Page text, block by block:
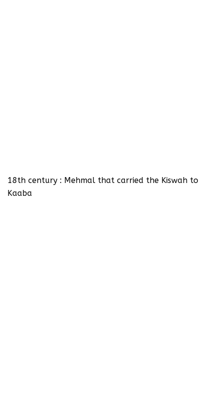
18th century : Mehmal that carried the Kiswah to
Kaaba